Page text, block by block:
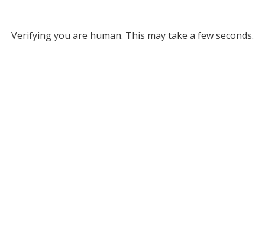
Verifying you are human. This may take a few seconds.